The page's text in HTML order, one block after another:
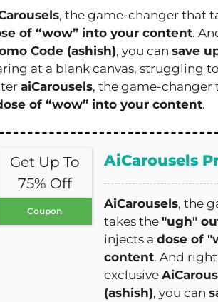
, the game-changer that
of “wow” into your content.
Code (ashish), you can save
at a blank canvas, struggling
aiCarousels, the game-changer
of “wow” into your content.
Get Up To
75% Off
Coupon
AiCarousels
AiCarousels, the
takes the "ugh"
injects a dose of
content. And
exclusive
(ashish), you can